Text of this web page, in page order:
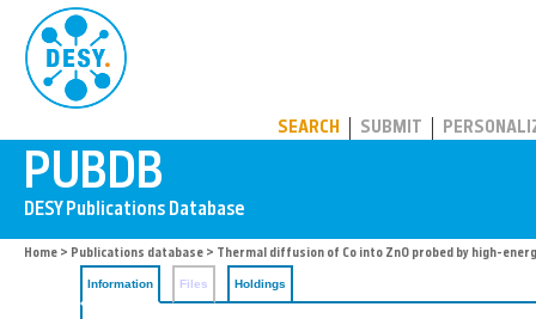
SEARCH SUBMIT
Home > Publications database > Thermal diffusion of Co into ZnO probed by high-
Information Files Holdings